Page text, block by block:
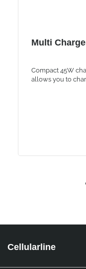
Multi
Compact 45W
allows you to
Cellularline